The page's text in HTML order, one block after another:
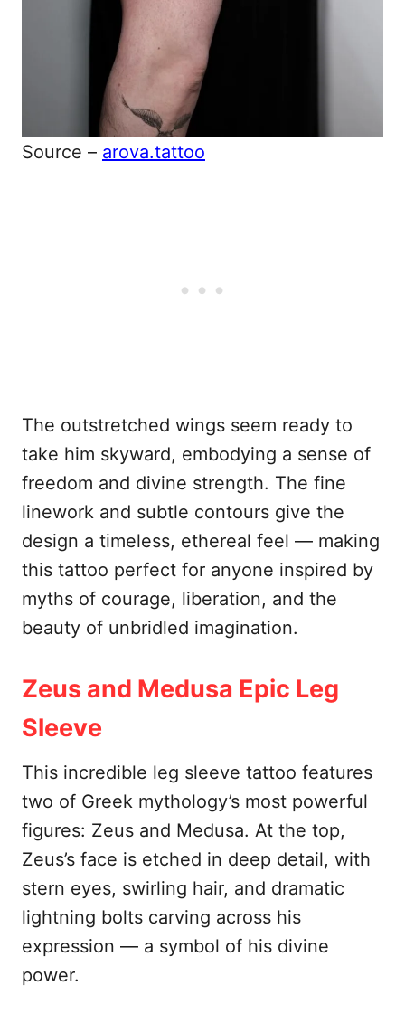
Source – arova.tattoo
The outstretched wings seem ready to
take him skyward, embodying a sense of
freedom and divine strength. The fine
linework and subtle contours give the
design a timeless, ethereal feel — making
this tattoo perfect for anyone inspired by
myths of courage, liberation, and the
beauty of unbridled imagination.
Zeus and Medusa Epic Leg
Sleeve
This incredible leg sleeve tattoo features
two of Greek mythology’s most powerful
figures: Zeus and Medusa. At the top,
Zeus’s face is etched in deep detail, with
stern eyes, swirling hair, and dramatic
lightning bolts carving across his
expression — a symbol of his divine
power.